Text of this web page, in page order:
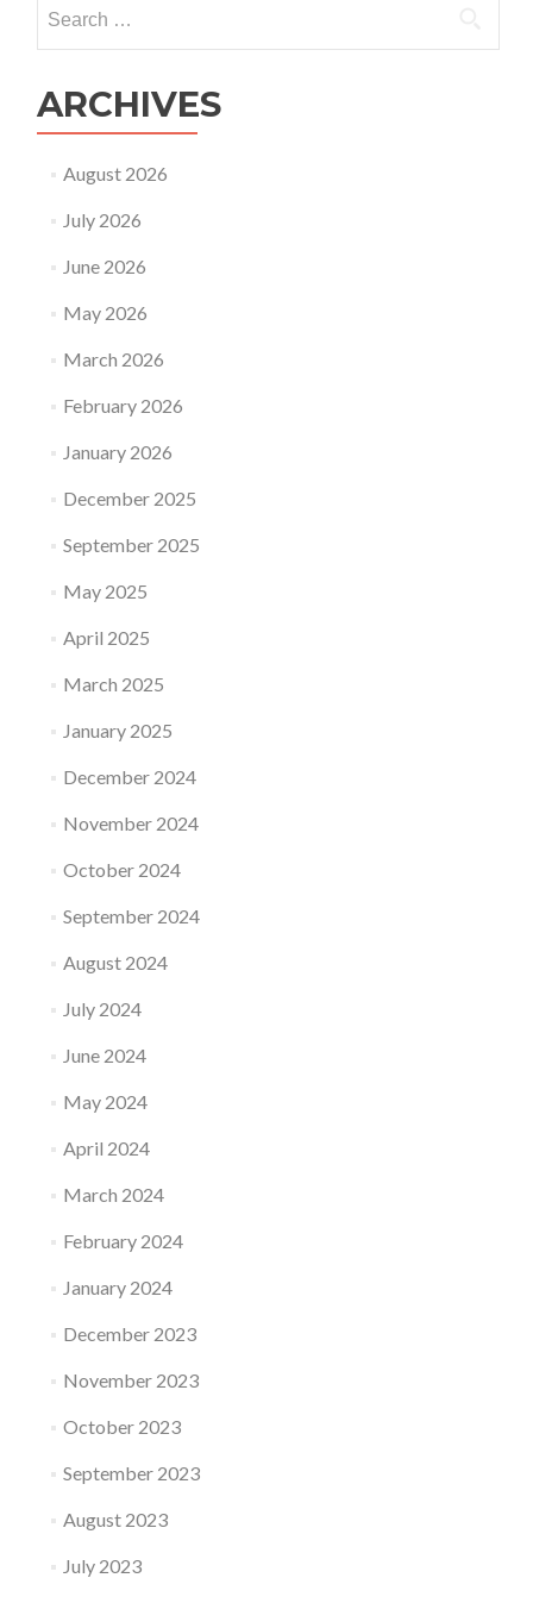
in
2021?
for:
ARCHIVES
August 2026
July 2026
June 2026
May 2026
March 2026
February 2026
January 2026
December 2025
September 2025
May 2025
April 2025
March 2025
January 2025
December 2024
November 2024
October 2024
September 2024
August 2024
July 2024
June 2024
May 2024
April 2024
March 2024
February 2024
January 2024
December 2023
November 2023
October 2023
September 2023
August 2023
July 2023